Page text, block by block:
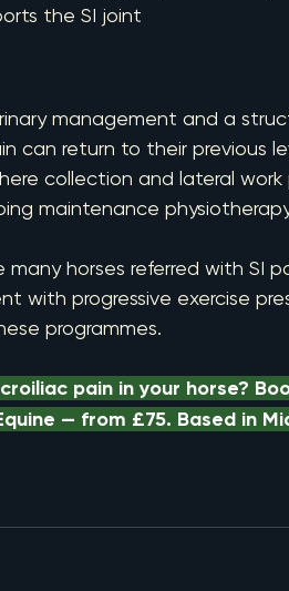
the SI joint
management and a
can return to their previous
collection and lateral
maintenance
many horses referred with SI
with progressive exercise
programmes.
pain in your horse?
— from £75. Based in